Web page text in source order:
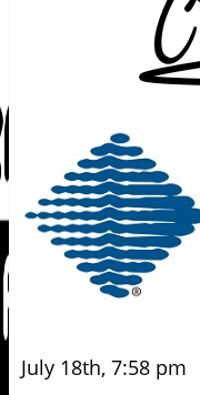
July 18th, 7:58 pm